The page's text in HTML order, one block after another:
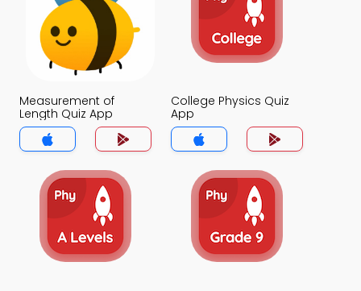
Measurement of
Length Quiz App
College Physics Quiz
App